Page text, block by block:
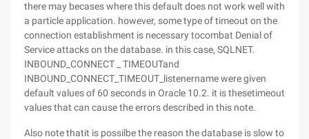
there may becases where this default does not work well with
a particle application. however, some type of timeout on the
connection establishment is necessary tocombat Denial of
Service attacks on the database. in this case, SQLNET.
INBOUND_CONNECT _ TIMEOUTand
INBOUND_CONNECT_TIMEOUT_listenername were given
default values of 60 seconds in Oracle 10.2. it is thesetimeout
values that can cause the errors described in this note.
Also note thatit is possilbe the reason the database is slow to